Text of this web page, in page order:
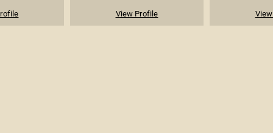
View Profile